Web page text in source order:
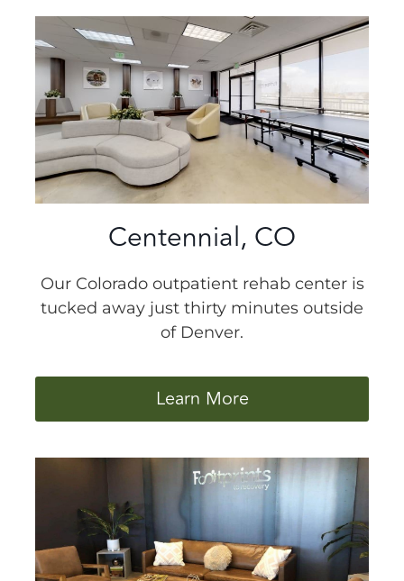
Centennial, CO
Our Colorado outpatient rehab center is
tucked away just thirty minutes outside
of Denver.
Learn More